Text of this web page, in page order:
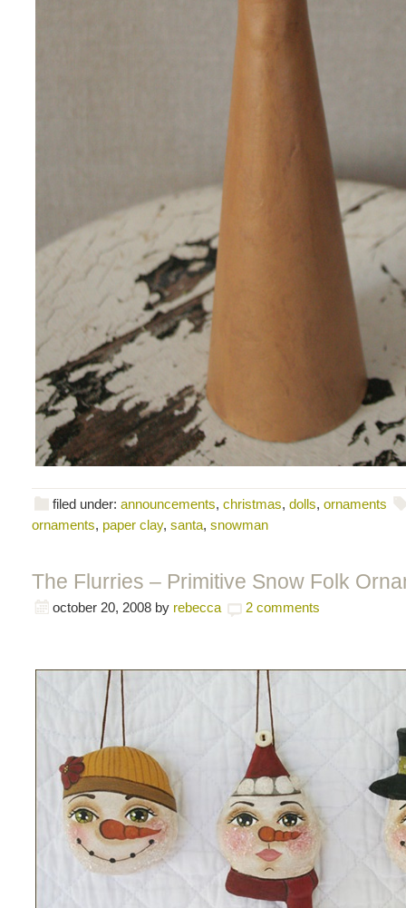
filed under: announcements, christmas, dolls, ornaments
ornaments, paper clay, santa, snowman
The Flurries – Primitive Snow Folk
october 20, 2008 by rebecca 2 comments